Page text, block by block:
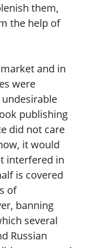
them,
the help of
and in
were
publishing
did not care
it would
interfered in
is covered
of
banning
several
Russian